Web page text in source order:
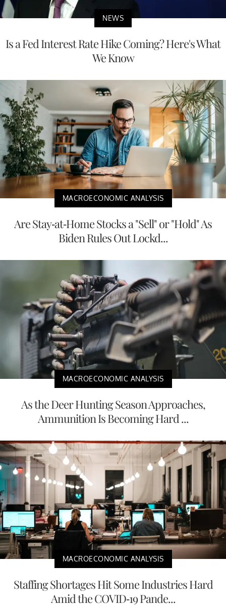
NEWS
Is a Fed Interest Rate Hike Coming? Here's What
We Know
MACROECONOMIC ANALYSIS
Are Stay-at-Home Stocks a "Sell" or "Hold" As
Biden Rules Out Lockd...
MACROECONOMIC ANALYSIS
As the Deer Hunting Season Approaches,
Ammunition Is Becoming Hard ...
MACROECONOMIC ANALYSIS
Staffing Shortages Hit Some Industries Hard
Amid the COVID-19 Pande...